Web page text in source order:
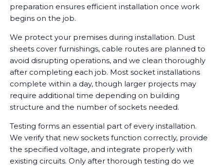
preparation ensures efficient installation once work
begins on the job.
We protect your premises during installation. Dust
sheets cover furnishings, cable routes are planned to
avoid disrupting operations, and we clean thoroughly
after completing each job. Most socket installations
complete within a day, though larger projects may
require additional time depending on building
structure and the number of sockets needed.
Testing forms an essential part of every installation.
We verify that new sockets function correctly, provide
the specified voltage, and integrate properly with
existing circuits. Only after thorough testing do we